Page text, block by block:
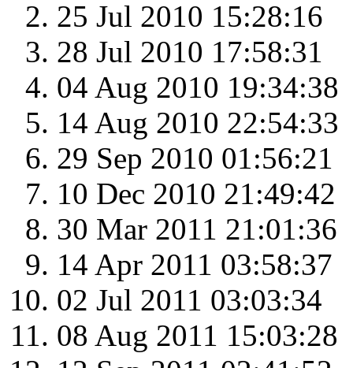
25 Jul 2010 15:28:16
28 Jul 2010 17:58:31
04 Aug 2010 19:34:38
14 Aug 2010 22:54:33
29 Sep 2010 01:56:21
10 Dec 2010 21:49:42
30 Mar 2011 21:01:36
14 Apr 2011 03:58:37
02 Jul 2011 03:03:34
08 Aug 2011 15:03:28